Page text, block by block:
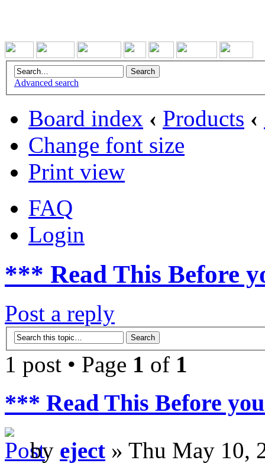
Advanced search
Board index ‹ Products ‹
Change font size
Print view
FAQ
Login
*** Read This Before
Post a reply
1 post • Page 1 of 1
*** Read This Before
by eject » Thu May 10,